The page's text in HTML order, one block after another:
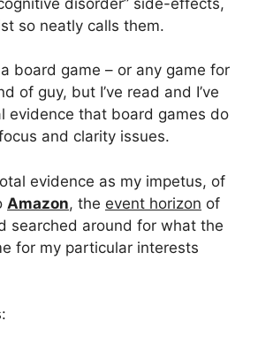
so neatly calls them.
a board game – or any game for
of guy, but I’ve read and I’ve
evidence that board games do
and clarity issues.
evidence as my impetus, of
Amazon, the event horizon of
searched around for what the
for my particular interests